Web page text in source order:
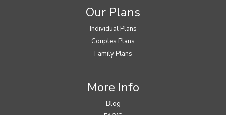
Our Plans
Individual Plans
Couples Plans
Family Plans
More Info
Blog